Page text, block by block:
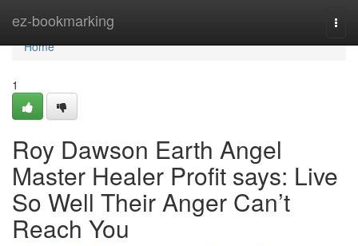
ez-bookmarking
Home
Home
1
Roy Dawson Earth Angel
Master Healer Profit says: Live
So Well Their Anger Can’t
Reach You